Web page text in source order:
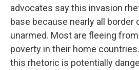
advocates say this invasion
base because nearly all border
unarmed. Most are fleeing
poverty in their home
this rhetoric is potentially